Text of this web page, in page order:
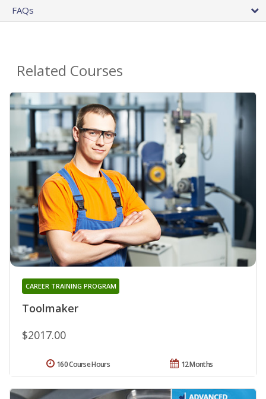
FAQs
Related Courses
Toolmaker
CAREER TRAINING PROGRAM
$2017.00
12 Months
160 Course Hours